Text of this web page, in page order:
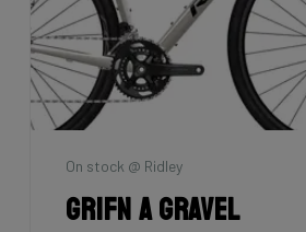
On stock @ Ridley
Grifn A Gravel